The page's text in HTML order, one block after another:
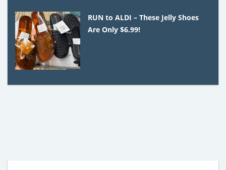
RUN to ALDI – These Jelly Shoes
Are Only $6.99!